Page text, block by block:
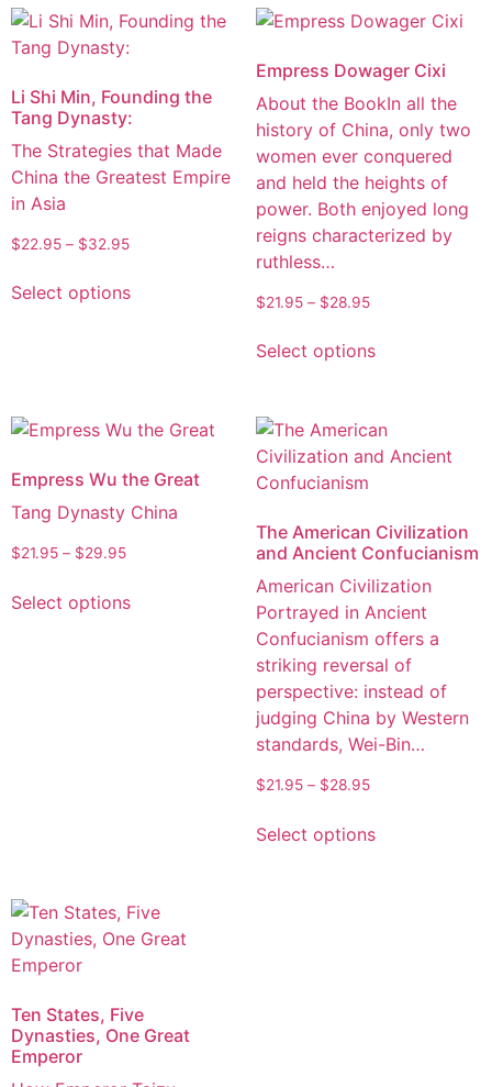
Li Shi Min, Founding the
Tang Dynasty:
The Strategies that Made
China the Greatest Empire
in Asia
$22.95 – $32.95
Select options
Empress Dowager Cixi
About the BookIn all the
history of China, only two
women ever conquered
and held the heights of
power. Both enjoyed long
reigns characterized by
ruthless…
$21.95 – $28.95
Select options
Empress Wu the Great
Tang Dynasty China
$21.95 – $29.95
Select options
The American Civilization
and Ancient Confucianism
American Civilization
Portrayed in Ancient
Confucianism offers a
striking reversal of
perspective: instead of
judging China by Western
standards, Wei-Bin…
$21.95 – $28.95
Select options
Ten States, Five
Dynasties, One Great
Emperor